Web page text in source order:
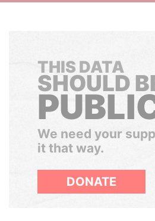
THIS DATA
SHOULD
We need your
it that way.
DONATE